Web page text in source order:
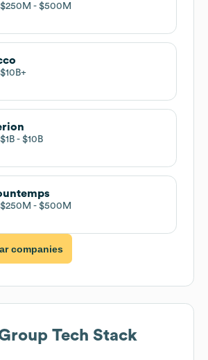
$250M $500M
$10B
$1B $10B
$250M $500M
companies
Tech Stack